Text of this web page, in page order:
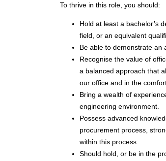
To thrive in this role, you should:
Hold at least a bachelor’s
field, or an equivalent
Be able to demonstrate an
Recognise the value of
a balanced approach that
our office and in the
Bring a wealth of
engineering environment.
Possess advanced
procurement process,
within this process.
Should hold, or be in the